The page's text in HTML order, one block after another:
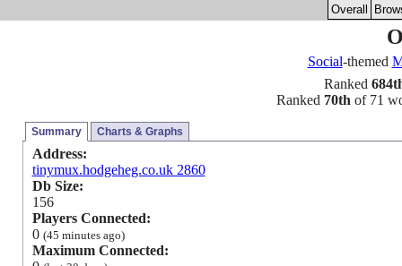
Overall
Social-themed
Ranked
Ranked 70th of 71
Summary Charts & Graphs
Address:
tinymux.hodgeheg.co.uk 2860
Db Size:
156
Players Connected:
0 (45 minutes ago)
Maximum Connected: